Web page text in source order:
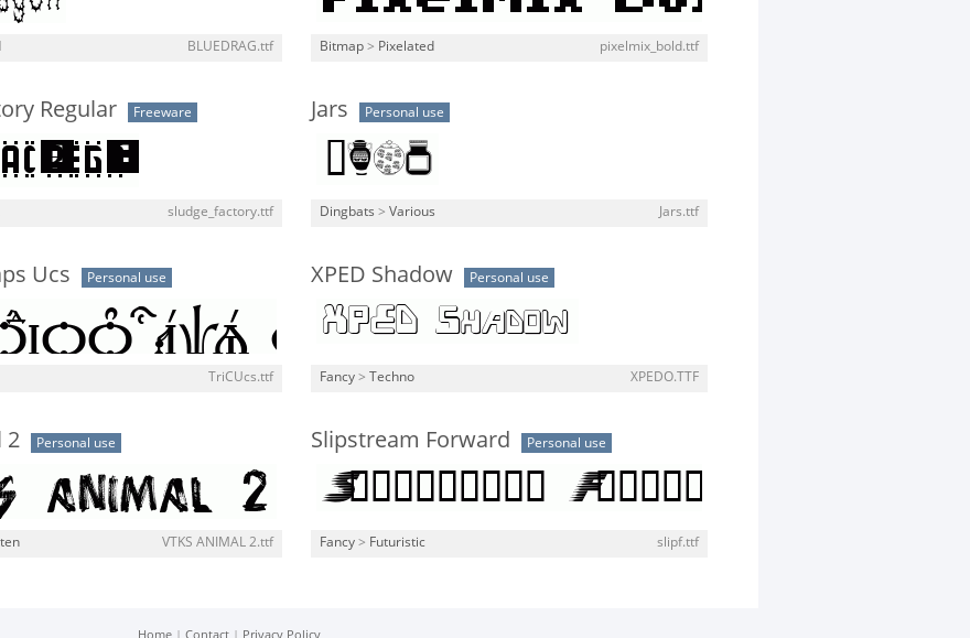
BLUEDRAG.ttf Bitmap > Pixelated pixelmix_bold.ttf
Regular Freeware
sludge_factory.ttf
Jars Personal use
Dingbats > Various Jars.ttf
Ucs Personal use
TriCUcs.ttf
XPED Shadow Personal use
Fancy > Techno XPEDO.TTF
2 Personal use
VTKS ANIMAL 2.ttf
Slipstream Forward Personal use
Fancy > Futuristic slipf.ttf